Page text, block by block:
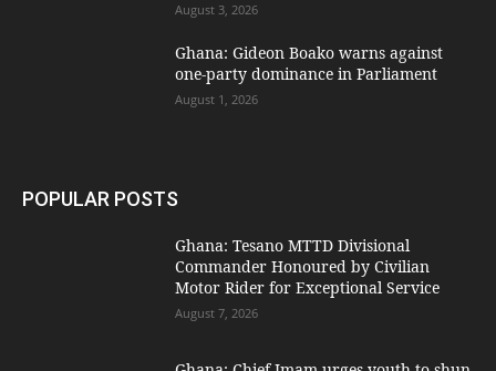
August 3, 2026
Ghana: Gideon Boako warns against
one-party dominance in Parliament
August 1, 2026
POPULAR POSTS
Ghana: Tesano MTTD Divisional
Commander Honoured by Civilian
Motor Rider for Exceptional Service
August 7, 2026